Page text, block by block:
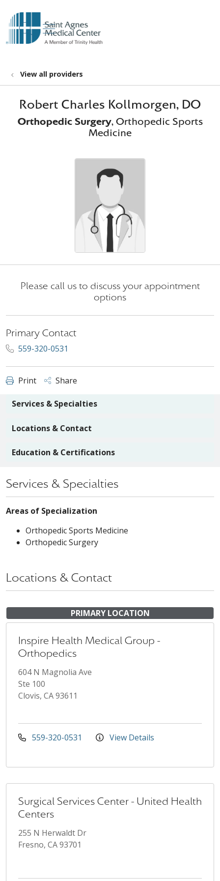
search
show off canvas menu
View all providers
Robert Charles Kollmorgen, DO
Orthopedic Surgery, Orthopedic Sports
Medicine
Please call us to discuss your appointment
options
Primary Contact
559-320-0531
Print Share
Services & Specialties
Locations & Contact
Education & Certifications
Services & Specialties
Areas of Specialization
Orthopedic Sports Medicine
Orthopedic Surgery
Locations & Contact
PRIMARY LOCATION
Inspire Health Medical Group -
Orthopedics
604 N Magnolia Ave
Ste 100
Clovis, CA 93611
559-320-0531 View Details
Surgical Services Center - United Health
Centers
255 N Herwaldt Dr
Fresno, CA 93701